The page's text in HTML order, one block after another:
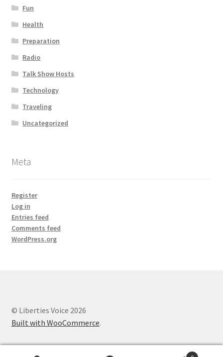
Fun
Health
Preparation
Radio
Talk Show Hosts
Technology
Traveling
Uncategorized
Meta
Register
Log in
Entries feed
Comments feed
WordPress.org
© Liberties Voice 2026
Built with WooCommerce.